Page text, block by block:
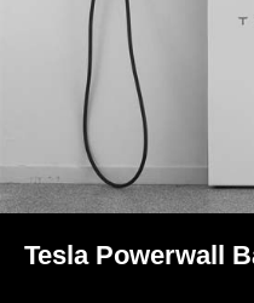
Tesla Powerwall